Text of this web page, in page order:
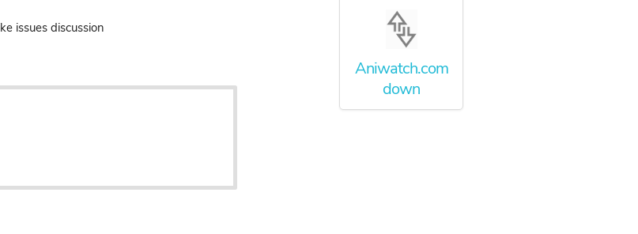
issues discussion
Aniwatch.com
down